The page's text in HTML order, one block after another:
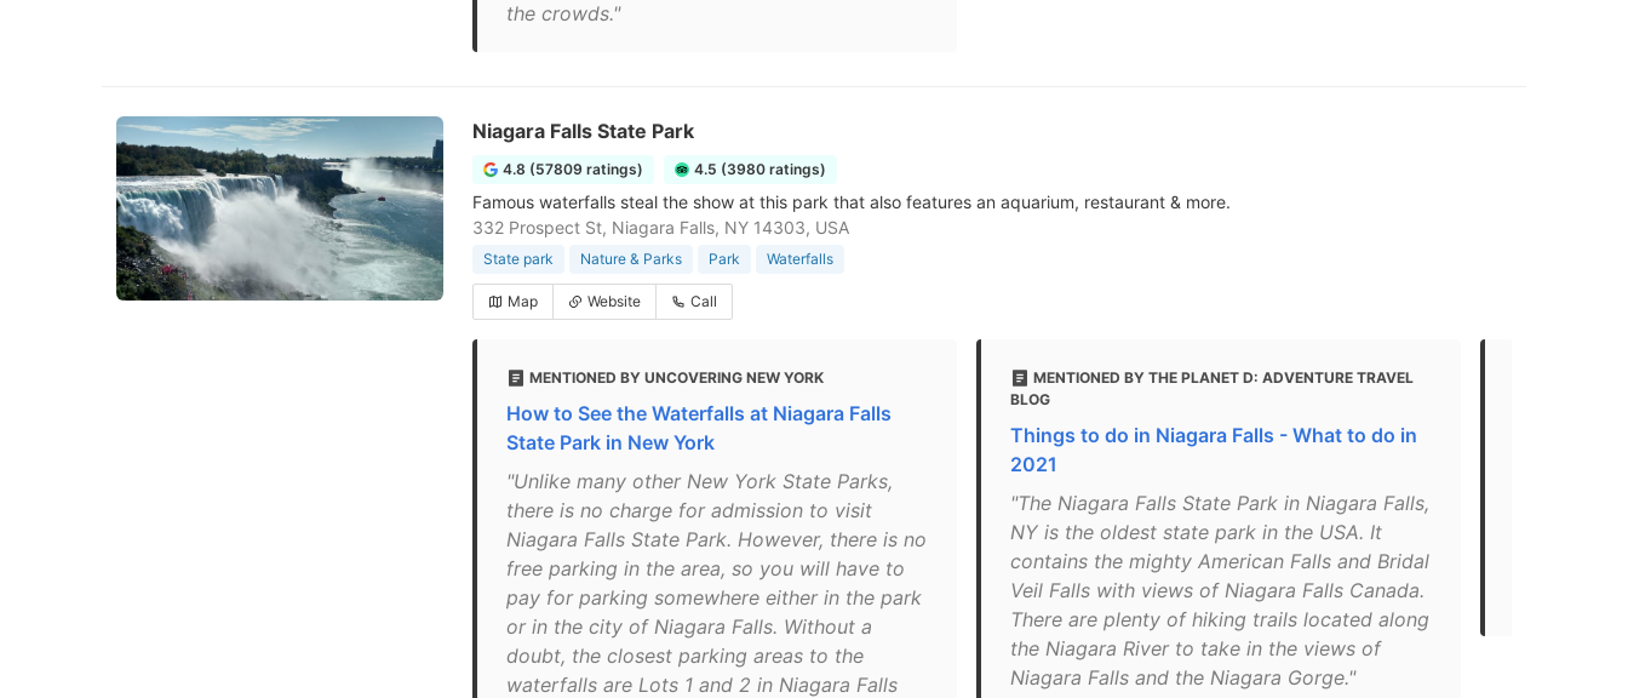
the crowds."
Niagara Falls State Park
4.8 (57809 ratings) 4.5 (3980 ratings)
Famous waterfalls steal the show at this park that also features an aquarium, restaurant & more.
332 Prospect St, Niagara Falls, NY 14303, USA
State park Nature & Parks Park Waterfalls
Map Website Call
MENTIONED BY UNCOVERING NEW YORK
How to See the Waterfalls at Niagara Falls
State Park in New York
"Unlike many other New York State Parks,
there is no charge for admission to visit
Niagara Falls State Park. However, there is no
free parking in the area, so you will have to
pay for parking somewhere either in the park
or in the city of Niagara Falls. Without a
doubt, the closest parking areas to the
waterfalls are Lots 1 and 2 in Niagara Falls
MENTIONED BY THE PLANET D: ADVENTURE TRAVEL
BLOG
Things to do in Niagara Falls - What to do in
2021
"The Niagara Falls State Park in Niagara Falls,
NY is the oldest state park in the USA. It
contains the mighty American Falls and Bridal
Veil Falls with views of Niagara Falls Canada.
There are plenty of hiking trails located along
the Niagara River to take in the views of
Niagara Falls and the Niagara Gorge."